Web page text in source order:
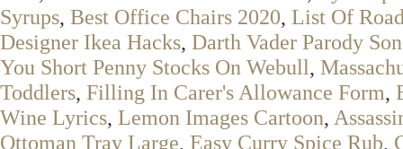
Syrups, Best Office Chairs 2020, List Of
Designer Ikea Hacks, Darth Vader Parody
You Short Penny Stocks On Webull,
Toddlers, Filling In Carer's Allowance Form,
Wine Lyrics, Lemon Images Cartoon,
Ottoman Tray Large, Easy Curry Spice Rub,